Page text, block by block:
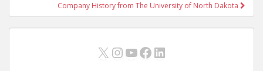
Company History from The University of North Dakota
X Instagram
YouTube
Facebook
LinkedIn